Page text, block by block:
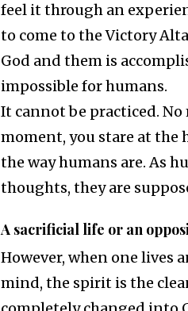
feel it through an
to come to the Victory
God and them is
impossible for humans.
It cannot be practiced.
moment, you stare at the
the way humans are. As
thoughts, they are
A sacrificial life or an
However, when one lives
mind, the spirit is the